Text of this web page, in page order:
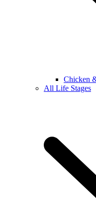
Chicken
All Life Stages